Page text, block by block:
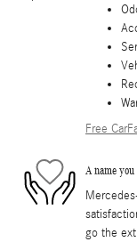
Free
A name
go the